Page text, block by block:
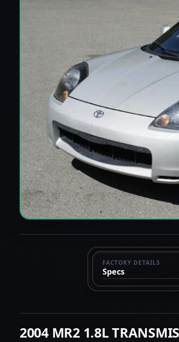
FACTORY DETAILS
Specs
2004 MR2 1.8L